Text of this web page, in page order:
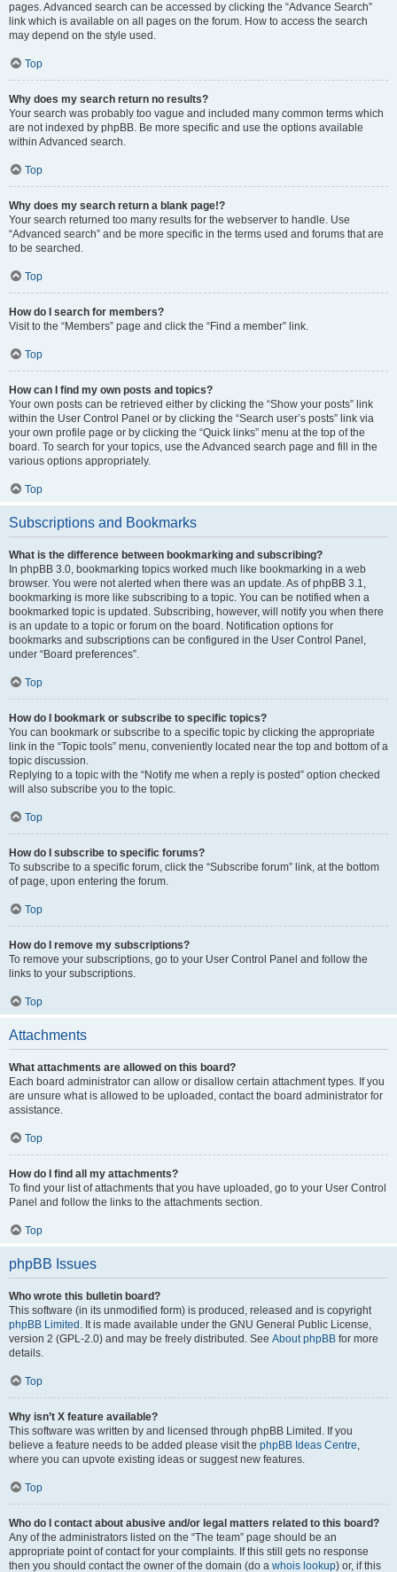
pages. Advanced search can be accessed by clicking the “Advance Search”
link which is available on all pages on the forum. How to access the search
may depend on the style used.
Top
Why does my search return no results?
Your search was probably too vague and included many common terms which
are not indexed by phpBB. Be more specific and use the options available
within Advanced search.
Top
Why does my search return a blank page!?
Your search returned too many results for the webserver to handle. Use
“Advanced search” and be more specific in the terms used and forums that are
to be searched.
Top
How do I search for members?
Visit to the “Members” page and click the “Find a member” link.
Top
How can I find my own posts and topics?
Your own posts can be retrieved either by clicking the “Show your posts” link
within the User Control Panel or by clicking the “Search user’s posts” link via
your own profile page or by clicking the “Quick links” menu at the top of the
board. To search for your topics, use the Advanced search page and fill in the
various options appropriately.
Top
Subscriptions and Bookmarks
What is the difference between bookmarking and subscribing?
In phpBB 3.0, bookmarking topics worked much like bookmarking in a web
browser. You were not alerted when there was an update. As of phpBB 3.1,
bookmarking is more like subscribing to a topic. You can be notified when a
bookmarked topic is updated. Subscribing, however, will notify you when there
is an update to a topic or forum on the board. Notification options for
bookmarks and subscriptions can be configured in the User Control Panel,
under “Board preferences”.
Top
How do I bookmark or subscribe to specific topics?
You can bookmark or subscribe to a specific topic by clicking the appropriate
link in the “Topic tools” menu, conveniently located near the top and bottom of a
topic discussion.
Replying to a topic with the “Notify me when a reply is posted” option checked
will also subscribe you to the topic.
Top
How do I subscribe to specific forums?
To subscribe to a specific forum, click the “Subscribe forum” link, at the bottom
of page, upon entering the forum.
Top
How do I remove my subscriptions?
To remove your subscriptions, go to your User Control Panel and follow the
links to your subscriptions.
Top
Attachments
What attachments are allowed on this board?
Each board administrator can allow or disallow certain attachment types. If you
are unsure what is allowed to be uploaded, contact the board administrator for
assistance.
Top
How do I find all my attachments?
To find your list of attachments that you have uploaded, go to your User Control
Panel and follow the links to the attachments section.
Top
phpBB Issues
Who wrote this bulletin board?
This software (in its unmodified form) is produced, released and is copyright
phpBB Limited . It is made available under the GNU General Public License,
version 2 (GPL-2.0) and may be freely distributed. See About phpBB for more
details.
Top
Why isn’t X feature available?
This software was written by and licensed through phpBB Limited. If you
believe a feature needs to be added please visit the phpBB Ideas Centre,
where you can upvote existing ideas or suggest new features.
Top
Who do I contact about abusive and/or legal matters related to this board?
Any of the administrators listed on the “The team” page should be an
appropriate point of contact for your complaints. If this still gets no response
then you should contact the owner of the domain (do a whois lookup) or, if this